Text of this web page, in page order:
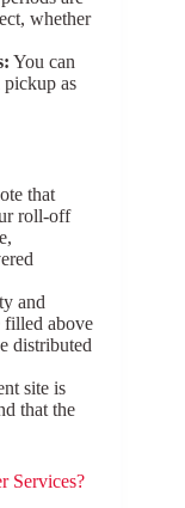
whether
You can
pickup as
that
roll-off
and
filled above
distributed
site is
that the
Services?